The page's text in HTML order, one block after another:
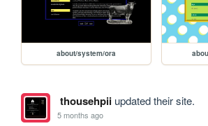
about/system/ora
thousehpiiupdated their site.
5 months ago